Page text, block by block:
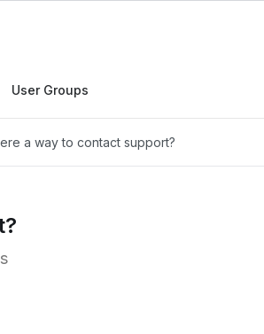
User Groups
a way to contact support?